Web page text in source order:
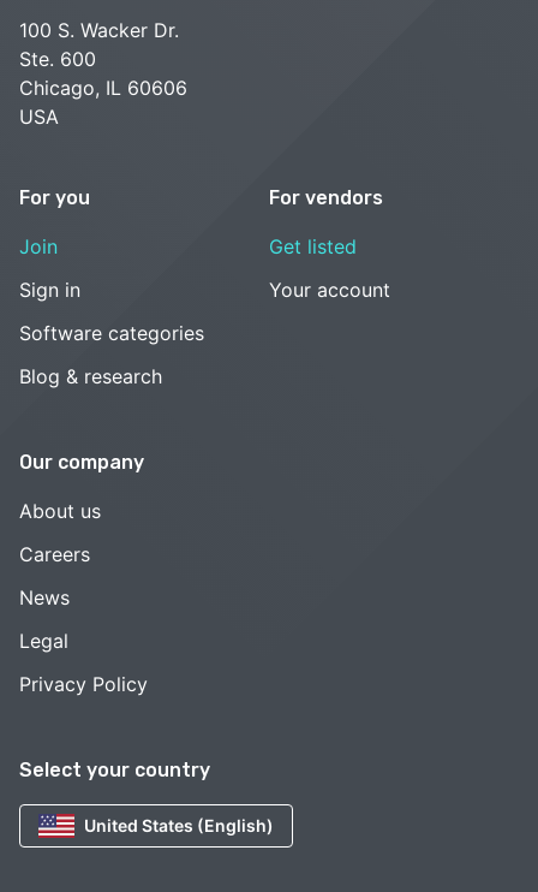
Select your country
United States (English)
100 S. Wacker Dr.
Ste. 600
Chicago, IL 60606
USA
For you
Join
Sign in
Software categories
Blog & research
For vendors
Get listed
Your account
Our company
About us
Careers
News
Legal
Privacy Policy